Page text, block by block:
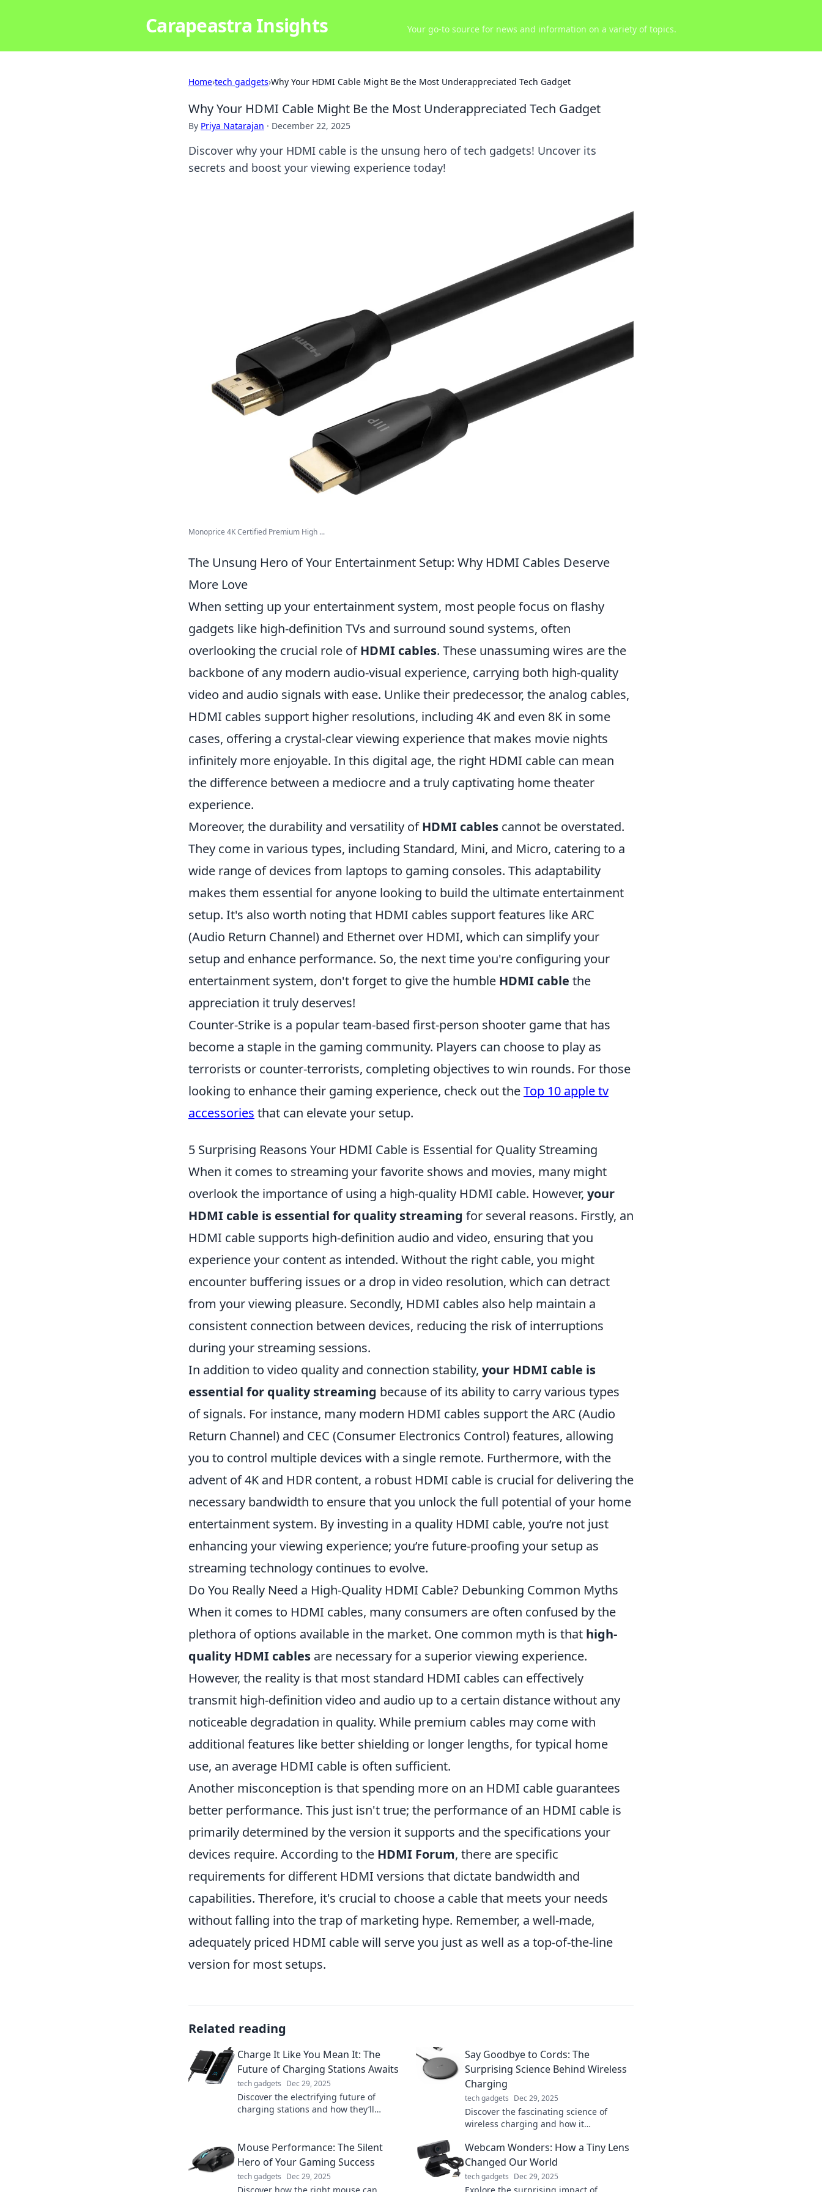
Carapeastra Insights Your go-to source for news and information on a variety of topics.
Home›tech gadgets›Why Your HDMI Cable Might Be the Most Underappreciated Tech Gadget
Why Your HDMI Cable Might Be the Most Underappreciated Tech Gadget
By Priya Natarajan · December 22, 2025
Discover why your HDMI cable is the unsung hero of tech gadgets! Uncover its
secrets and boost your viewing experience today!
Monoprice 4K Certified Premium High ...
The Unsung Hero of Your Entertainment Setup: Why HDMI Cables Deserve
More Love
When setting up your entertainment system, most people focus on flashy
gadgets like high-definition TVs and surround sound systems, often
overlooking the crucial role ofHDMI cables. These unassuming wires are the
backbone of any modern audio-visual experience, carrying both high-quality
video and audio signals with ease. Unlike their predecessor, the analog cables,
HDMI cables support higher resolutions, including 4K and even 8K in some
cases, offering a crystal-clear viewing experience that makes movie nights
infinitely more enjoyable. In this digital age, the right HDMI cable can mean
the difference between a mediocre and a truly captivating home theater
experience.
Moreover, the durability and versatility ofHDMI cables cannot be overstated.
They come in various types, including Standard, Mini, and Micro, catering to a
wide range of devices from laptops to gaming consoles. This adaptability
makes them essential for anyone looking to build the ultimate entertainment
setup. It's also worth noting that HDMI cables support features like ARC
(Audio Return Channel) and Ethernet over HDMI, which can simplify your
setup and enhance performance. So, the next time you're configuring your
entertainment system, don't forget to give the humble HDMI cable the
appreciation it truly deserves!
Counter-Strike is a popular team-based first-person shooter game that has
become a staple in the gaming community. Players can choose to play as
terrorists or counter-terrorists, completing objectives to win rounds. For those
looking to enhance their gaming experience, check out theTop 10 apple tv
accessories that can elevate your setup.
5 Surprising Reasons Your HDMI Cable is Essential for Quality Streaming
When it comes to streaming your favorite shows and movies, many might
overlook the importance of using a high-quality HDMI cable. However, your
HDMI cable is essential for quality streaming for several reasons. Firstly, an
HDMI cable supports high-definition audio and video, ensuring that you
experience your content as intended. Without the right cable, you might
encounter buffering issues or a drop in video resolution, which can detract
from your viewing pleasure. Secondly, HDMI cables also help maintain a
consistent connection between devices, reducing the risk of interruptions
during your streaming sessions.
In addition to video quality and connection stability, your HDMI cable is
essential for quality streaming because of its ability to carry various types
of signals. For instance, many modern HDMI cables support the ARC (Audio
Return Channel) and CEC (Consumer Electronics Control) features, allowing
you to control multiple devices with a single remote. Furthermore, with the
advent of 4K and HDR content, a robust HDMI cable is crucial for delivering the
necessary bandwidth to ensure that you unlock the full potential of your home
entertainment system. By investing in a quality HDMI cable, you’re not just
enhancing your viewing experience; you’re future-proofing your setup as
streaming technology continues to evolve.
Do You Really Need a High-Quality HDMI Cable? Debunking Common Myths
When it comes to HDMI cables, many consumers are often confused by the
plethora of options available in the market. One common myth is that high-
quality HDMI cables are necessary for a superior viewing experience.
However, the reality is that most standard HDMI cables can effectively
transmit high-definition video and audio up to a certain distance without any
noticeable degradation in quality. While premium cables may come with
additional features like better shielding or longer lengths, for typical home
use, an average HDMI cable is often sufficient.
Another misconception is that spending more on an HDMI cable guarantees
better performance. This just isn't true; the performance of an HDMI cable is
primarily determined by the version it supports and the specifications your
devices require. According to the HDMI Forum, there are specific
requirements for different HDMI versions that dictate bandwidth and
capabilities. Therefore, it's crucial to choose a cable that meets your needs
without falling into the trap of marketing hype. Remember, a well-made,
adequately priced HDMI cable will serve you just as well as a top-of-the-line
version for most setups.
Related reading
Charge It Like You Mean It: The
Future of Charging Stations Awaits
tech gadgets Dec 29, 2025
Discover the electrifying future of
charging stations and how they’ll
Say Goodbye to Cords: The
Surprising Science Behind Wireless
Charging
tech gadgets Dec 29, 2025
Discover the fascinating science of
wireless charging and how it
devices—say goodbye to messy cords!
Mouse Performance: The Silent
Hero of Your Gaming Success
tech gadgets Dec 29, 2025
Webcam Wonders: How a Tiny Lens
Changed Our World
tech gadgets Dec 29, 2025